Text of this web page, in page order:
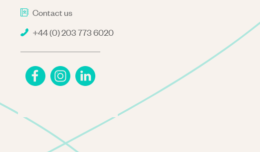
Contact us
+44 (0) 203 773 6020